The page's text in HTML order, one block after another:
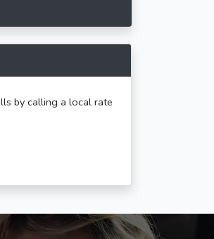
by calling a local rate